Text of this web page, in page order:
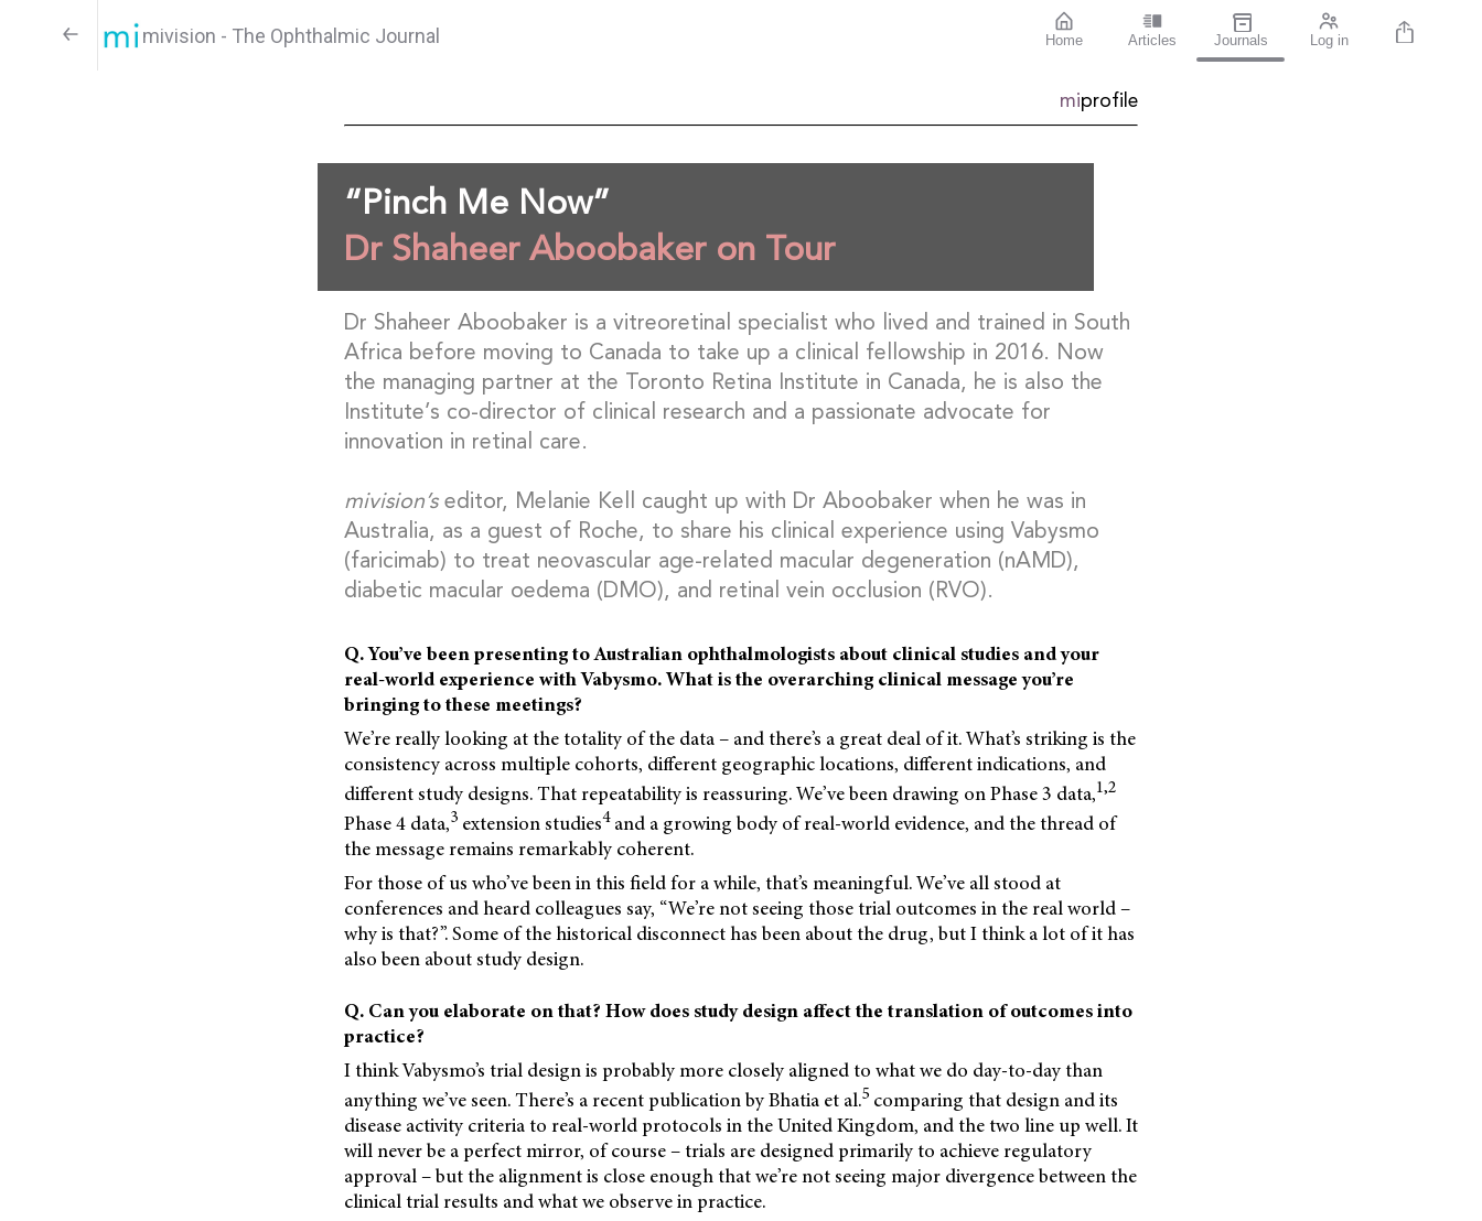
mivision - The Ophthalmic Journal Home Articles Journals Log in
miprofile
“Pinch Me Now”
Dr Shaheer Aboobaker on Tour
Dr Shaheer Aboobaker is a vitreoretinal specialist who lived and trained in South
Africa before moving to Canada to take up a clinical fellowship in 2016. Now
the managing partner at the Toronto Retina Institute in Canada, he is also the
Institute’s co-director of clinical research and a passionate advocate for
innovation in retinal care.
mivision’seditor, Melanie Kell caught up with Dr Aboobaker when he was in
Australia, as a guest of Roche, to share his clinical experience using Vabysmo
(faricimab) to treat neovascular age-related macular degeneration (nAMD),
diabetic macular oedema (DMO), and retinal vein occlusion (RVO).
Q. You’ve been presenting to Australian ophthalmologists about clinical studies and your
real-world experience with Vabysmo. What is the overarching clinical message you’re
bringing to these meetings?
We’re really looking at the totality of the data – and there’s a great deal of it. What’s striking is the
consistency across multiple cohorts, different geographic locations, different indications, and
different study designs. That repeatability is reassuring. We’ve been drawing on Phase 3 data,1,2
Phase 4 data,3 extension studies4and a growing body of real-world evidence, and the thread of
the message remains remarkably coherent.
For those of us who’ve been in this field for a while, that’s meaningful. We’ve all stood at
conferences and heard colleagues say, “We’re not seeing those trial outcomes in the real world –
why is that?”. Some of the historical disconnect has been about the drug, but I think a lot of it has
also been about study design.
Q. Can you elaborate on that? How does study design affect the translation of outcomes into
practice?
I think Vabysmo’s trial design is probably more closely aligned to what we do day-to-day than
anything we’ve seen. There’s a recent publication by Bhatia et al.5 comparing that design and its
disease activity criteria to real-world protocols in the United Kingdom, and the two line up well. It
will never be a perfect mirror, of course – trials are designed primarily to achieve regulatory
approval – but the alignment is close enough that we’re not seeing major divergence between the
clinical trial results and what we observe in practice.